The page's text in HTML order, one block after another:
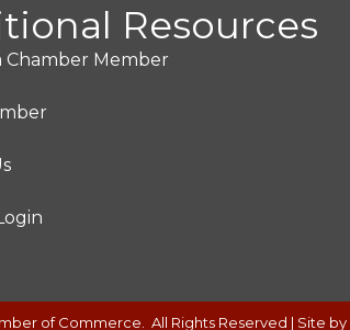
Resources
Chamber Member
of Commerce. All Rights Reserved | Site by